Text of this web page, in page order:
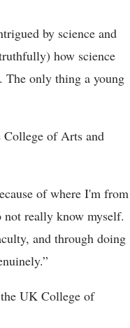
by science and
how science
The only thing a young
of Arts and
of where I'm from
not really know myself.
and through doing
UK College of